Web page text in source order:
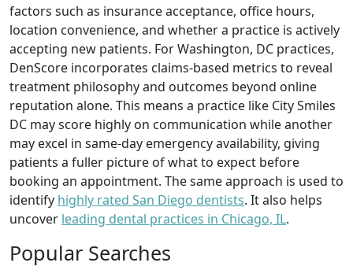
factors such as insurance acceptance, office hours,
location convenience, and whether a practice is actively
accepting new patients. For Washington, DC practices,
DenScore incorporates claims-based metrics to reveal
treatment philosophy and outcomes beyond online
reputation alone. This means a practice like City Smiles
DC may score highly on communication while another
may excel in same-day emergency availability, giving
patients a fuller picture of what to expect before
booking an appointment. The same approach is used to
identify highly rated San Diego dentists. It also helps
uncover leading dental practices in Chicago, IL.
Popular Searches